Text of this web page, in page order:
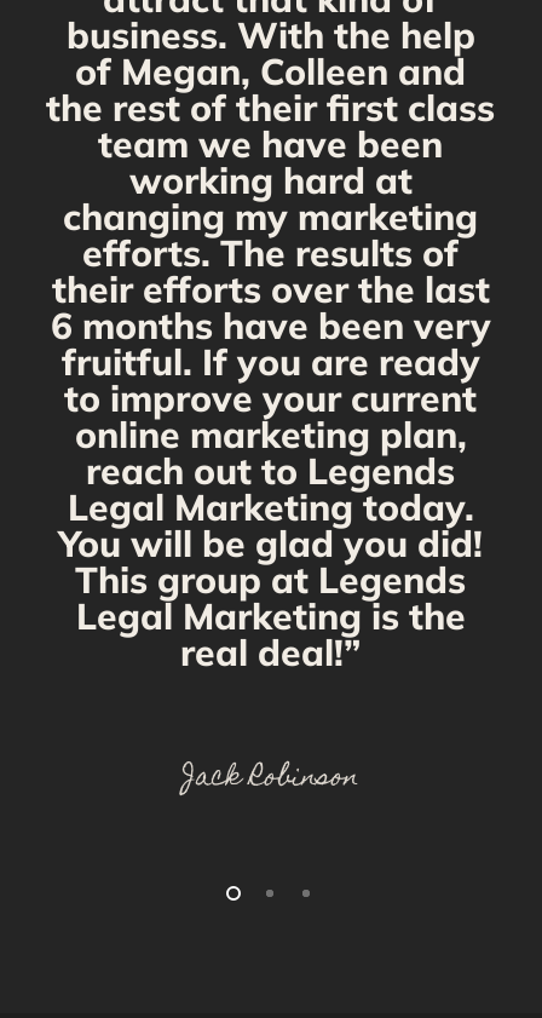
business. With the help
of Megan, Colleen and
the rest of their first class
team we have been
working hard at
changing my marketing
efforts. The results of
their efforts over the last
6 months have been very
fruitful. If you are ready
to improve your current
online marketing plan,
reach out to Legends
Legal Marketing today.
You will be glad you did!
This group at Legends
Legal Marketing is the
real deal!”
Jack Robinson